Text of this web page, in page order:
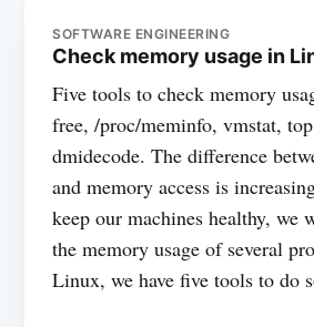
SOFTWARE ENGINEERING
Check memory usage in
Five tools to check memory
free, /proc/meminfo, vmstat,
dmidecode. The difference
and memory access is
keep our machines healthy, we
the memory usage of several
Linux, we have five tools to do